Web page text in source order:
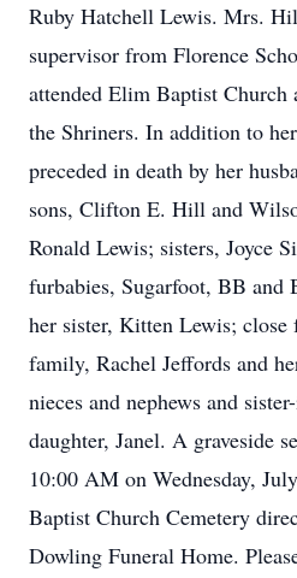
Ruby Hatchell Lewis. Mrs.
supervisor from Florence
attended Elim Baptist Church
the Shriners. In addition to
preceded in death by her
sons, Clifton E. Hill and
Ronald Lewis; sisters, Joyce
furbabies, Sugarfoot, BB and
her sister, Kitten Lewis; close
family, Rachel Jeffords and
nieces and nephews and
daughter, Janel. A graveside
10:00 AM on Wednesday,
Baptist Church Cemetery
Dowling Funeral Home.